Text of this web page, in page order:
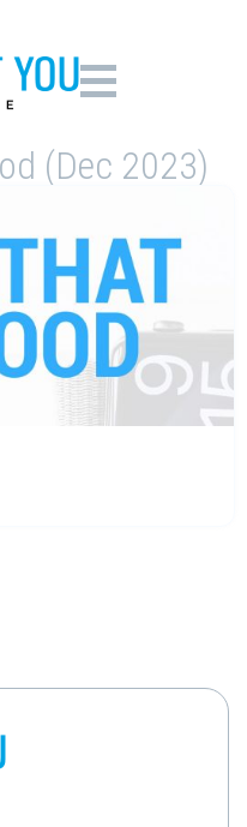
(Dec 2023)